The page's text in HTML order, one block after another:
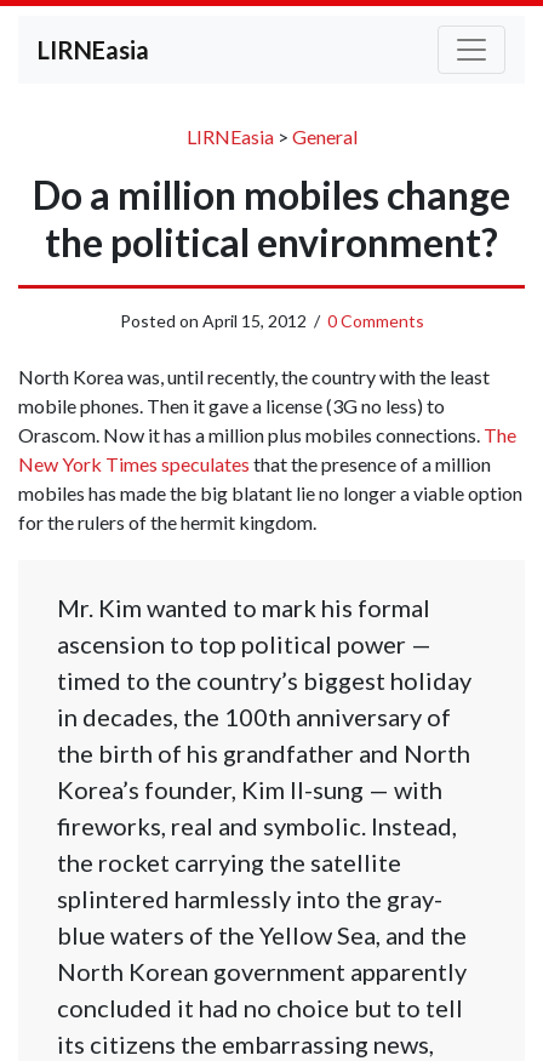
LIRNEasia
LIRNEasia> General
Do a million mobiles change
the political environment?
Posted on April 15, 2012 / 0 Comments
North Korea was, until recently, the country with the least
mobile phones. Then it gave a license (3G no less) to
Orascom. Now it has a million plus mobiles connections. The
New York Times speculates that the presence of a million
mobiles has made the big blatant lie no longer a viable option
for the rulers of the hermit kingdom.
Mr. Kim wanted to mark his formal
ascension to top political power —
timed to the country’s biggest holiday
in decades, the 100th anniversary of
the birth of his grandfather and North
Korea’s founder, Kim Il-sung — with
fireworks, real and symbolic. Instead,
the rocket carrying the satellite
splintered harmlessly into the gray-
blue waters of the Yellow Sea, and the
North Korean government apparently
concluded it had no choice but to tell
its citizens the embarrassing news,